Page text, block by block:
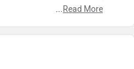
...Read More